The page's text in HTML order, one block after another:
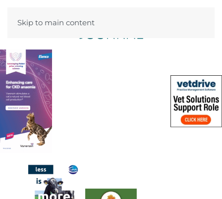
Skip to main content